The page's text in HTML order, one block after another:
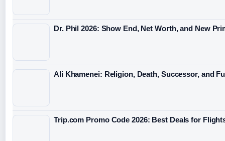
Dr. Phil 2026: Show End, Net Worth, and New
Ali Khamenei: Religion, Death, Successor, and
Trip.com Promo Code 2026: Best Deals for